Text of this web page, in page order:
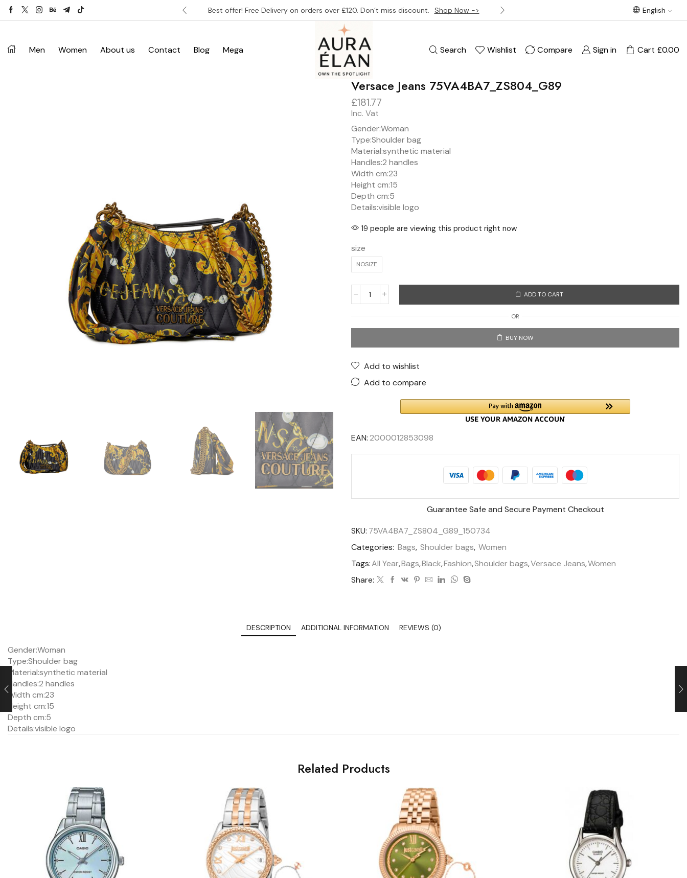
£120. Don’t miss discount. Best offer! Free Delivery on orders over £120. Don’t miss discount. Shop Now -> Best offer! Free Delivery on orders over
English
Men Women About us Contact Blog Mega Search Wishlist Compare Sign in Cart £0.00
Versace Jeans 75VA4BA7_ZS804_G89
£181.77
Inc. Vat
Gender:Woman
Type:Shoulder bag
Material:synthetic material
Handles:2 handles
Width cm:23
Height cm:15
Depth cm:5
Details:visible logo
19 people are viewing this product right now
size
NOSIZE
ADD TO CART
OR
BUY NOW
Add to wishlist
Add to compare
EAN:2000012853098
Guarantee Safe and Secure Payment Checkout
SKU: 75VA4BA7_ZS804_G89_150734
Categories: Bags, Shoulder bags, Women
Tags:All Year,Bags,Black,Fashion,Shoulder bags,Versace Jeans,Women
Share:
DESCRIPTION ADDITIONAL INFORMATION REVIEWS (0)
Gender:Woman
Type:Shoulder bag
Material:synthetic material
Handles:2 handles
Width cm:23
Height cm:15
Depth cm:5
Details:visible logo
Related Products